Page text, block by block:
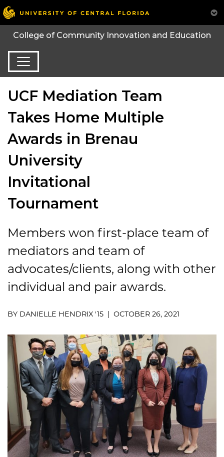
College of Community Innovation and Education
UCF Mediation Team
Takes Home Multiple
Awards in Brenau
University
Invitational
Tournament
Members won first-place team of
mediators and team of
advocates/clients, along with other
individual and pair awards.
BY DANIELLE HENDRIX '15 | OCTOBER 26, 2021